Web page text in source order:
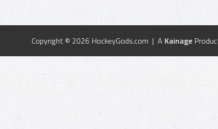
Copyright © 2026 HockeyGods.com | A Kainage